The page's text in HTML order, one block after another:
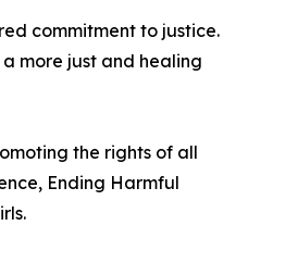
commitment to justice.
more just and healing
the rights of all
Ending Harmful